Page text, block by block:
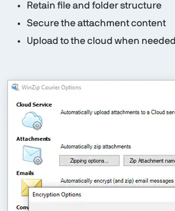
Retain file and folder structure
Secure the attachment content
Upload to the cloud when needed